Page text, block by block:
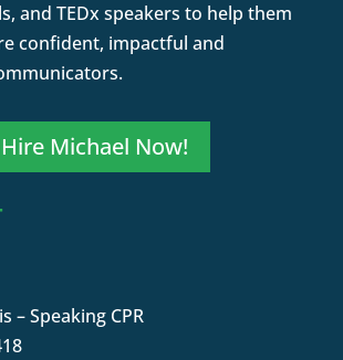
and TEDx speakers to help them
confident, impactful and
Hire Michael Now!
– Speaking CPR